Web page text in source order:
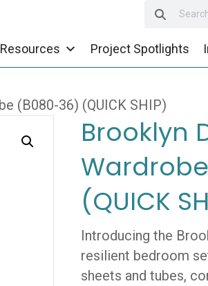
Resources Project Spotlights
(B080-36) (QUICK SHIP)
Brooklyn
(QUICK
Introducing the
resilient bedroom
sheets and tubes,